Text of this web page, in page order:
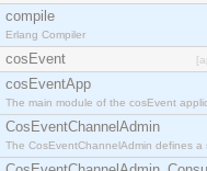
compile
Erlang Compiler
cosEvent
cosEventApp
The main module of the cosEvent
CosEventChannelAdmin
The CosEventChannelAdmin defines